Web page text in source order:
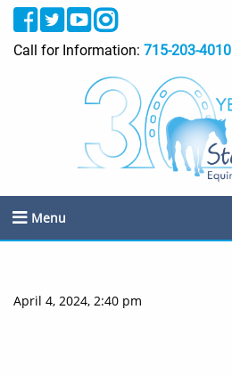
Call for Information: 715-203-4010
Menu
April 4, 2024, 2:40 pm